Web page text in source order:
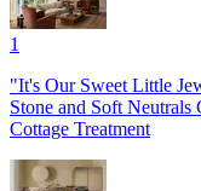
1
"It's Our Sweet Little
Stone and Soft
Cottage Treatment